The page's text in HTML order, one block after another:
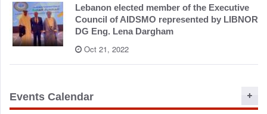
Lebanon elected member of the Executive
Council of AIDSMO represented by LIBNOR
DG Eng. Lena Dargham
Oct 21, 2022
Events Calendar